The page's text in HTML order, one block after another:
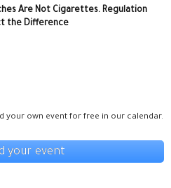
Are Not Cigarettes. Regulation
the Difference
your own event for free in our calendar.
your event